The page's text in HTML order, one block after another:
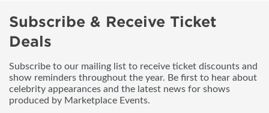
Subscribe & Receive Ticket
Deals
Subscribe to our mailing list to receive ticket discounts and
show reminders throughout the year. Be first to hear about
celebrity appearances and the latest news for shows
produced by Marketplace Events.